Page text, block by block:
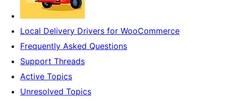
Local Delivery Drivers for WooCommerce
Frequently Asked Questions
Support Threads
Active Topics
Unresolved Topics